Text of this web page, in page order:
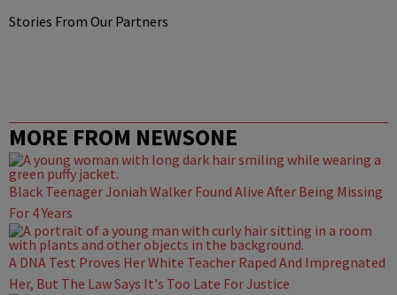
Stories From Our Partners
MORE FROM NEWSONE
Black Teenager Joniah Walker Found Alive After Being Missing
For 4 Years
A DNA Test Proves Her White Teacher Raped And Impregnated
Her, But The Law Says It's Too Late For Justice